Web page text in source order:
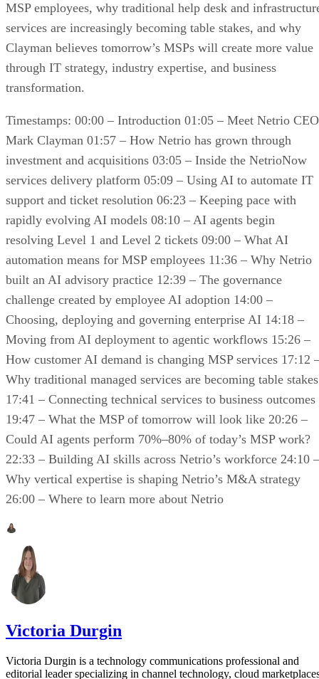
MSP employees, why traditional help desk and
services are increasingly becoming table stakes, and why
Clayman believes tomorrow’s MSPs will create more value
through IT strategy, industry expertise, and business
transformation.
Timestamps: 00:00 – Introduction 01:05 – Meet Netrio CEO
Mark Clayman 01:57 – How Netrio has grown through
investment and acquisitions 03:05 – Inside the NetrioNow
services delivery platform 05:09 – Using AI to automate IT
support and ticket resolution 06:23 – Keeping pace with
rapidly evolving AI models 08:10 – AI agents begin
resolving Level 1 and Level 2 tickets 09:00 – What AI
automation means for MSP employees 11:36 – Why Netrio
built an AI advisory practice 12:39 – The governance
challenge created by employee AI adoption 14:00 –
Choosing, deploying and governing enterprise AI 14:18 –
Moving from AI deployment to agentic workflows 15:26 –
How customer AI demand is changing MSP services 17:12
Why traditional managed services are becoming table stakes
17:41 – Connecting technical services to business outcomes
19:47 – What the MSP of tomorrow will look like 20:26 –
Could AI agents perform 70%–80% of today’s MSP work?
22:33 – Building AI skills across Netrio’s workforce 24:10 –
Why vertical expertise is shaping Netrio’s M&A strategy
26:00 – Where to learn more about Netrio
Victoria Durgin
Victoria Durgin is a technology communications professional and
editorial leader specializing in channel technology, cloud